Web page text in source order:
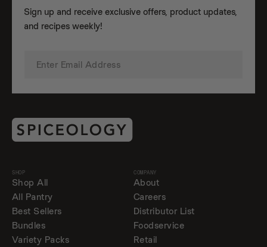
Sign up and receive exclusive offers, product updates,
and recipes weekly!
SHOP
Shop All
All Pantry
Best Sellers
Bundles
Variety Packs
COMPANY
About
Careers
Distributor List
Foodservice
Retail